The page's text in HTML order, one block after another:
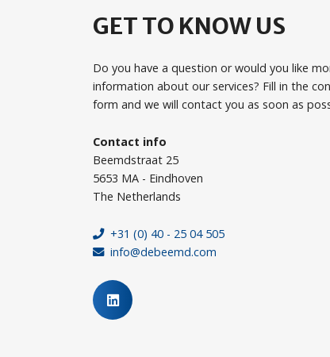
GET TO KNOW US
Do you have a question or would you like
information about our services? Fill in the
form and we will contact you as soon as
Contact info
Beemdstraat 25
5653 MA - Eindhoven
The Netherlands
+31 (0) 40 - 25 04 505
info@debeemd.com